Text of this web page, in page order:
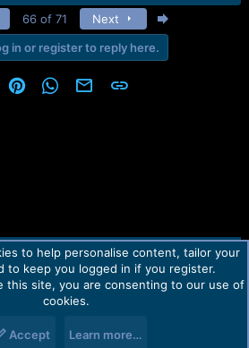
66 of 71 Next
in or register to reply here.
RedditPinterestWhatsApp
Email Link
Privacy policy Help Home
R
Forum®.
to help personalise content, tailor your
to keep you logged in if you register.
this site, you are consenting to our use of
cookies.
Accept Learn more…